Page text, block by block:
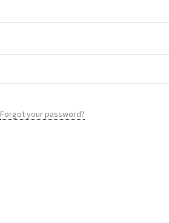
Forgot your password?